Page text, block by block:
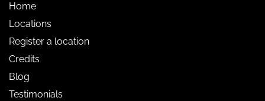
Home
Locations
Register a location
Credits
Blog
Testimonials